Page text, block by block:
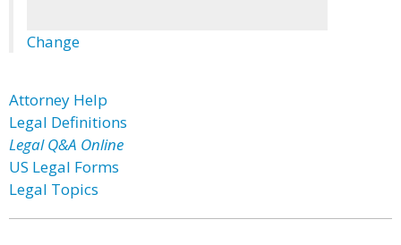
Change
Attorney Help
Legal Definitions
Legal Q&A Online
US Legal Forms
Legal Topics